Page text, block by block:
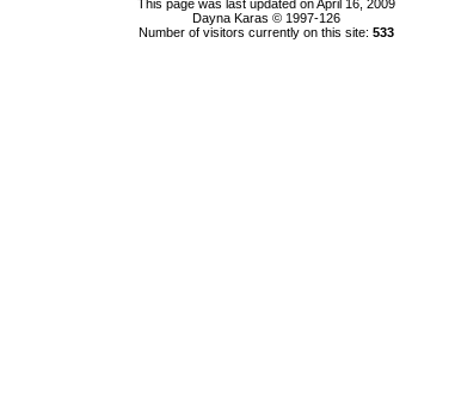
This page was last updated on April 16, 2009
Dayna Karas © 1997-126
Number of visitors currently on this site: 533